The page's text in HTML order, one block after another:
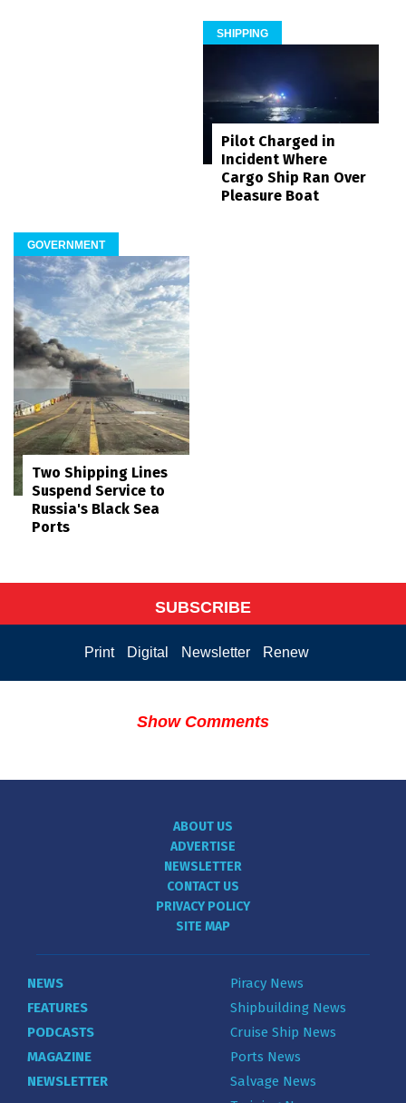
SHIPPING
Pilot Charged in
Incident Where
Cargo Ship Ran Over
Pleasure Boat
GOVERNMENT
Two Shipping Lines
Suspend Service to
Russia's Black Sea
Ports
SUBSCRIBE
Print Digital Newsletter Renew
Show Comments
ABOUT US
ADVERTISE
NEWSLETTER
CONTACT US
PRIVACY POLICY
SITE MAP
NEWS
FEATURES
PODCASTS
MAGAZINE
NEWSLETTER
Piracy News
Shipbuilding News
Cruise Ship News
Ports News
Salvage News